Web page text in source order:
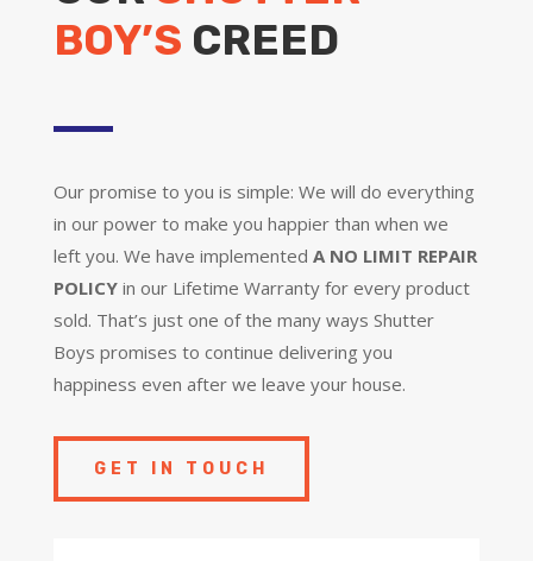
BOY’S CREED
Our promise to you is simple: We will do everything
in our power to make you happier than when we
left you. We have implemented A NO LIMIT REPAIR
POLICYin our Lifetime Warranty for every product
sold. That’s just one of the many ways Shutter
Boys promises to continue delivering you
happiness even after we leave your house.
GET IN TOUCH